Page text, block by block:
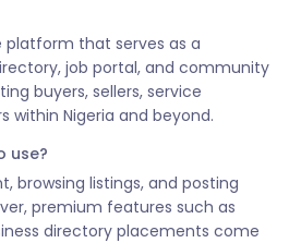
platform that serves as a
job portal, and community
buyers, sellers, service
within Nigeria and beyond.
use?
browsing listings, and posting
premium features such as
directory placements come